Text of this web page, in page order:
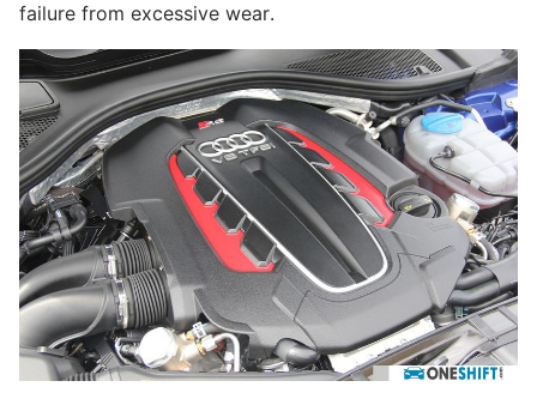
failure from excessive wear.